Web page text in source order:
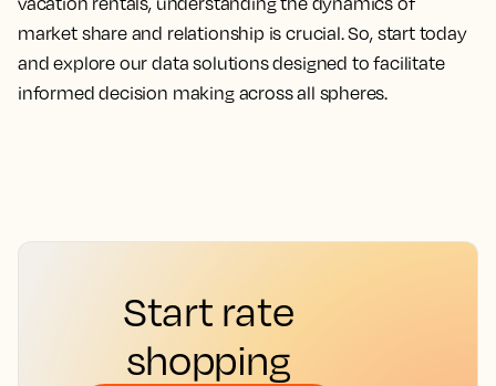
market share and relationship is crucial. So, start today
and explore our data solutions designed to facilitate
informed decision making across all spheres.
Start rate
shopping